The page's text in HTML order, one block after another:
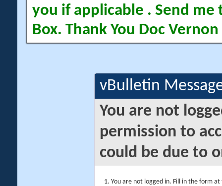
you if applicable . Send me
Box. Thank You Doc Vernon
vBulletin
You are not
permission to
could be due to
You are not logged in. Fill in the form